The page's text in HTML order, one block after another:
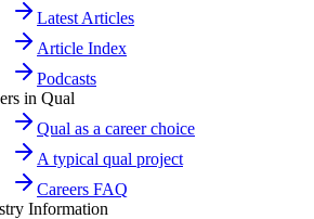
Latest Articles
Article Index
Podcasts
in Qual
Qual as a career choice
A typical qual project
Careers FAQ
Information